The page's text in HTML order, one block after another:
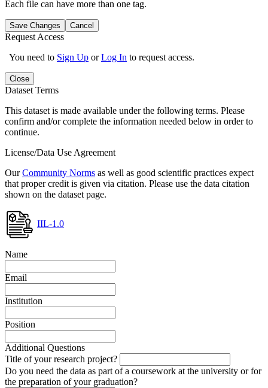
Each file can have more than one tag.
Save Changes Cancel
Request Access
You need to Sign Up orLog In to request access.
Close
Dataset Terms
This dataset is made available under the following terms. Please
confirm and/or complete the information needed below in order to
continue.
License/Data Use Agreement
OurCommunity Norms as well as good scientific practices expect
that proper credit is given via citation. Please use the data citation
shown on the dataset page.
IIL-1.0
Name
Email
Institution
Position
Additional Questions
Title of your research project?
Do you need the data as part of a coursework at the university or for
the preparation of your graduation?